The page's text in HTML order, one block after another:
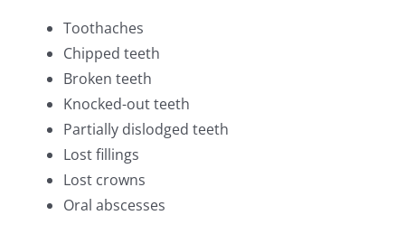
Toothaches
Chipped teeth
Broken teeth
Knocked-out teeth
Partially dislodged teeth
Lost fillings
Lost crowns
Oral abscesses